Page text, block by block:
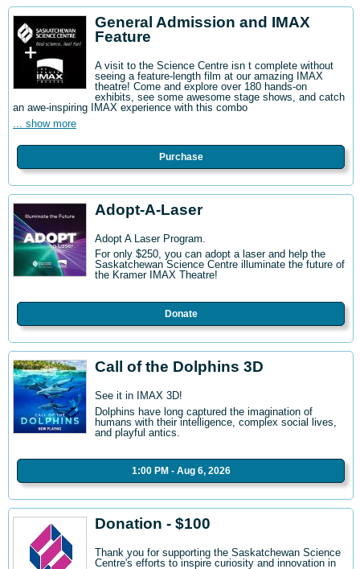
General Admission and IMAX
Feature
A visit to the Science Centre isn t complete without
seeing a feature-length film at our amazing IMAX
theatre! Come and explore over 180 hands-on
exhibits, see some awesome stage shows, and catch
an awe-inspiring IMAX experience with this combo
... show more
Purchase
Adopt-A-Laser
Adopt A Laser Program.
For only $250, you can adopt a laser and help the
Saskatchewan Science Centre illuminate the future of
the Kramer IMAX Theatre!
Donate
Call of the Dolphins 3D
See it in IMAX 3D!
Dolphins have long captured the imagination of
humans with their intelligence, complex social lives,
and playful antics.
1:00 PM - Aug 6, 2026
Donation - $100
Thank you for supporting the Saskatchewan Science
Centre's efforts to inspire curiosity and innovation in